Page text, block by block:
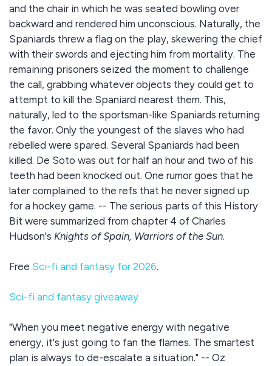
and the chair in which he was seated bowling over
backward and rendered him unconscious. Naturally, the
Spaniards threw a flag on the play, skewering the chief
with their swords and ejecting him from mortality. The
remaining prisoners seized the moment to challenge
the call, grabbing whatever objects they could get to
attempt to kill the Spaniard nearest them. This,
naturally, led to the sportsman-like Spaniards returning
the favor. Only the youngest of the slaves who had
rebelled were spared. Several Spaniards had been
killed. De Soto was out for half an hour and two of his
teeth had been knocked out. One rumor goes that he
later complained to the refs that he never signed up
for a hockey game. -- The serious parts of this History
Bit were summarized from chapter 4 of Charles
Hudson's Knights of Spain, Warriors of the Sun.
Free Sci-fi and fantasy for 2026.
Sci-fi and fantasy giveaway
"When you meet negative energy with negative
energy, it's just going to fan the flames. The smartest
plan is always to de-escalate a situation." -- Oz